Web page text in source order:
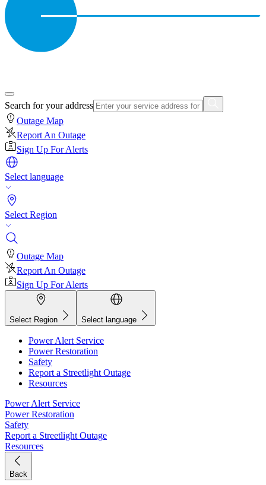
Search for your address
Outage Map
Report An Outage
Sign Up For Alerts
Select language
Select Region
Outage Map
Report An Outage
Sign Up For Alerts
Select Region Select language
Power Alert Service
Power Restoration
Safety
Report a Streetlight Outage
Resources
Power Alert Service
Power Restoration
Safety
Report a Streetlight Outage
Resources
Back